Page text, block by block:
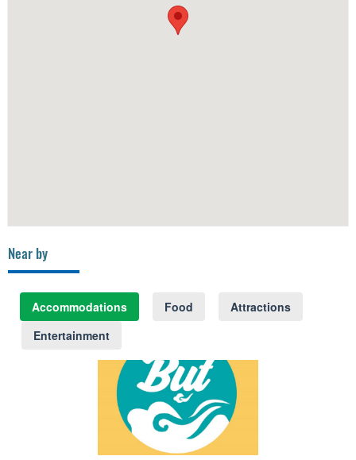
Near by
Accommodations Food
Attractions
Entertainment